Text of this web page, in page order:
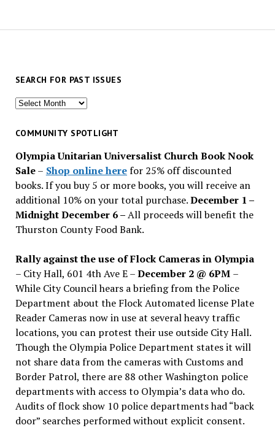
SEARCH FOR PAST ISSUES
Search
past
COMMUNITY SPOTLIGHT
Olympia Unitarian Universalist Church Book Nook
Sale– Shop online herefor 25% off discounted
books. If you buy 5 or more books, you will receive an
additional 10% on your total purchase.December 1 –
Midnight December 6 –All proceeds will benefit the
Thurston County Food Bank.
Rally against the use of Flock Cameras in Olympia
– City Hall, 601 4th Ave E –December 2 @ 6PM –
While City Council hears a briefing from the Police
Department about the Flock Automated license Plate
Reader Cameras now in use at several heavy traffic
locations, you can protest their use outside City Hall.
Though the Olympia Police Department states it will
not share data from the cameras with Customs and
Border Patrol, there are 88 other Washington police
departments with access to Olympia’s data who do.
Audits of flock show 10 police departments had “back
door” searches performed without explicit consent.